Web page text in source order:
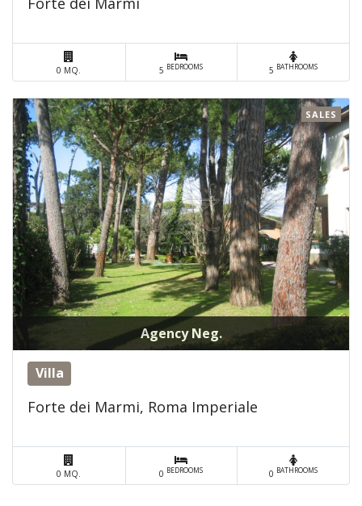
0 MQ. 5 BEDROOMS 5 BATHROOMS
Agency Neg.
SALES
Villa
Forte dei Marmi, Roma Imperiale
0 MQ. 0 BEDROOMS 0 BATHROOMS